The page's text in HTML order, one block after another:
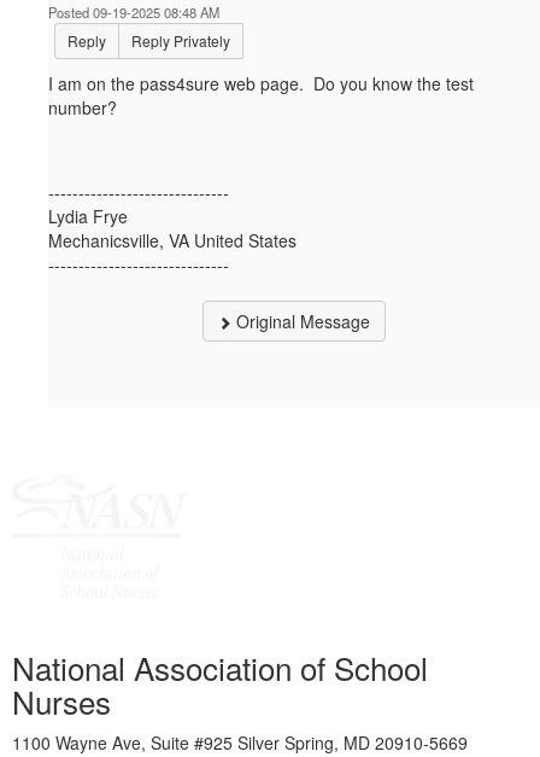
Posted 09-19-2025 08:48 AM
Reply Reply Privately
I am on the pass4sure web page. Do you know the test
number?
------------------------------
Lydia Frye
Mechanicsville, VA United States
------------------------------
Original Message
National Association of School
Nurses
1100 Wayne Ave, Suite #925 Silver Spring, MD 20910-5669